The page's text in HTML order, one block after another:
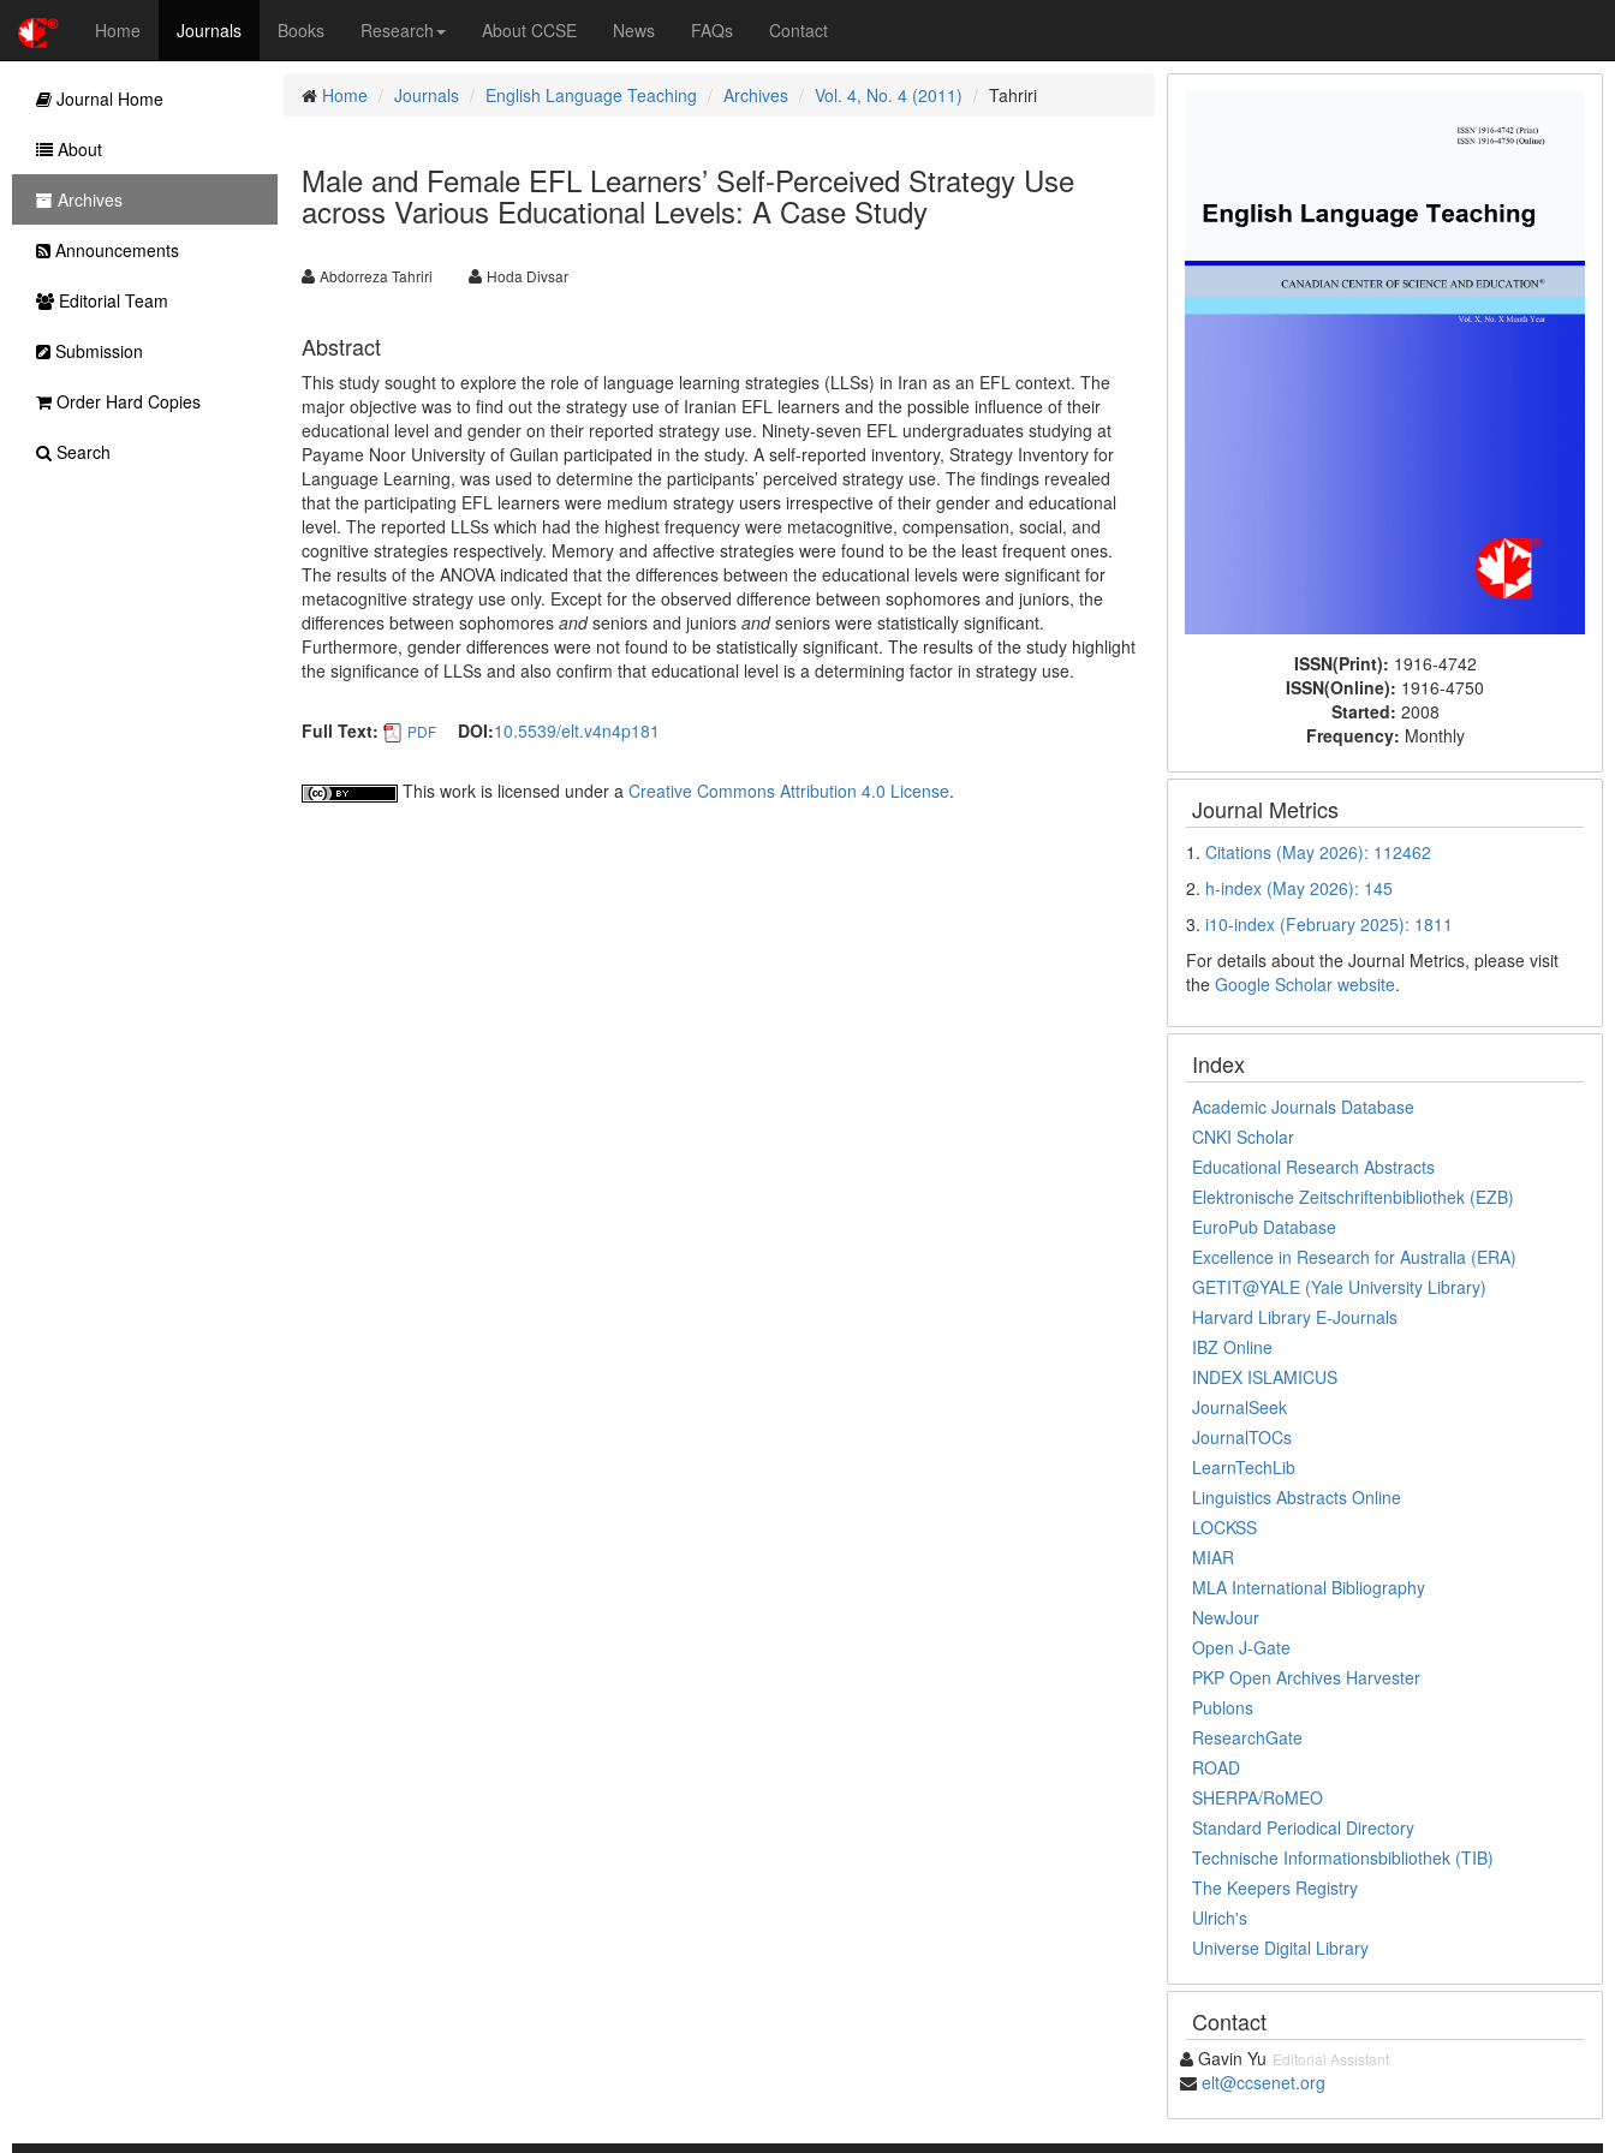
Home Journals Books Research About CCSE News FAQs Contact
Home Journals English Language Teaching Archives Vol. 4, No. 4 (2011) Tahriri
Male and Female EFL Learners’ Self-Perceived Strategy Use
across Various Educational Levels: A Case Study
Abdorreza Tahriri Hoda Divsar
Abstract
This study sought to explore the role of language learning strategies (LLSs) in Iran as an EFL context. The
major objective was to find out the strategy use of Iranian EFL learners and the possible influence of their
educational level and gender on their reported strategy use. Ninety-seven EFL undergraduates studying at
Payame Noor University of Guilan participated in the study. A self-reported inventory, Strategy Inventory for
Language Learning, was used to determine the participants’ perceived strategy use. The findings revealed
that the participating EFL learners were medium strategy users irrespective of their gender and educational
level. The reported LLSs which had the highest frequency were metacognitive, compensation, social, and
cognitive strategies respectively. Memory and affective strategies were found to be the least frequent ones.
The results of the ANOVA indicated that the differences between the educational levels were significant for
metacognitive strategy use only. Except for the observed difference between sophomores and juniors, the
differences between sophomores andseniors and juniors andseniors were statistically significant.
Furthermore, gender differences were not found to be statistically significant. The results of the study highlight
the significance of LLSs and also confirm that educational level is a determining factor in strategy use.
Full Text: PDF DOI:10.5539/elt.v4n4p181
This work is licensed under a Creative Commons Attribution 4.0 License.
ISSN(Print): 1916-4742
ISSN(Online): 1916-4750
Started: 2008
Frequency: Monthly
Journal Metrics
1.Citations (May 2026): 112462
2. h-index (May 2026): 145
3.i10-index (February 2025): 1811
For details about the Journal Metrics, please visit
theGoogle Scholar website.
Index
Academic Journals Database
CNKI Scholar
Educational Research Abstracts
Elektronische Zeitschriftenbibliothek (EZB)
EuroPub Database
Excellence in Research for Australia (ERA)
GETIT@YALE (Yale University Library)
Harvard Library E-Journals
IBZ Online
INDEX ISLAMICUS
JournalSeek
JournalTOCs
LearnTechLib
Linguistics Abstracts Online
LOCKSS
MIAR
MLA International Bibliography
NewJour
Open J-Gate
PKP Open Archives Harvester
Publons
ResearchGate
ROAD
SHERPA/RoMEO
Standard Periodical Directory
Technische Informationsbibliothek (TIB)
The Keepers Registry
Ulrich's
Universe Digital Library
Contact
Gavin Yu Editorial Assistant
elt@ccsenet.org
Journal Home
About
Archives
Announcements
Editorial Team
Submission
Order Hard Copies
Search